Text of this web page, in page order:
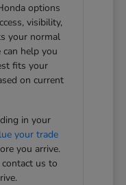
options
visibility,
your normal
can help you
fits your
on current
in your
your trade
you arrive.
us to